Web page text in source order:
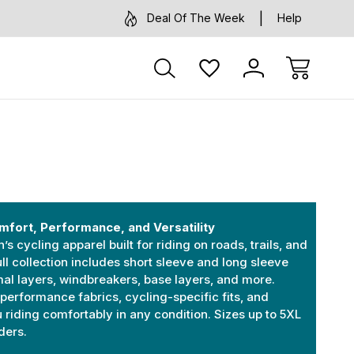
Deal Of The Week Help
Performance, and Versatility
cycling apparel built for riding on roads, trails, and
collection includes short sleeve and long sleeve
layers, windbreakers, base layers, and more.
fabrics, cycling-specific fits, and
comfortably in any condition. Sizes up to 5XL